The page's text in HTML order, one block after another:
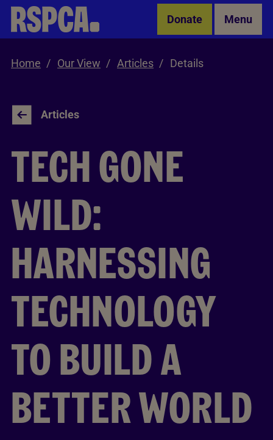
Skip to Main Content Donate Menu
Home Our View Articles Details
Articles
TECH GONE
WILD:
HARNESSING
TECHNOLOGY
TO BUILD A
BETTER WORLD